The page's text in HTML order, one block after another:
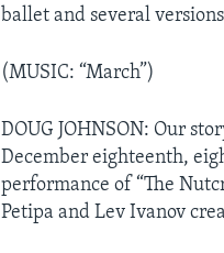
ballet and several
(MUSIC: “March”)
DOUG JOHNSON: Our
December eighteenth,
performance of “The
Petipa and Lev Ivanov